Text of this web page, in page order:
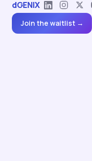
dGENIX
Join the waitlist →